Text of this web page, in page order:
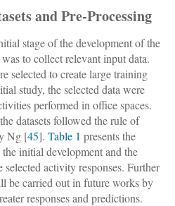
and Pre-Processing
stage of the development of the
to collect relevant input data.
selected to create large training
study, the selected data were
performed in office spaces.
datasets followed the rule of
Ng [45]. Table 1 presents the
initial development and the
selected activity responses. Further
be carried out in future works by
responses and predictions.